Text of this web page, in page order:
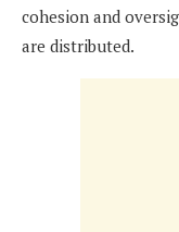
cohesion and
are distributed.